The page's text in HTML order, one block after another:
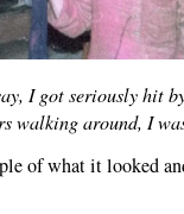
I got seriously hit
walking around, I
of what it looked